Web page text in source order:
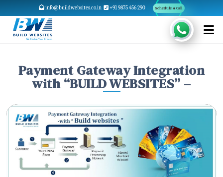
info@buildwebsites.co.in +91 9875 456 290 Schedule A Call
Payment Gateway Integration
with “BUILD WEBSITES” –